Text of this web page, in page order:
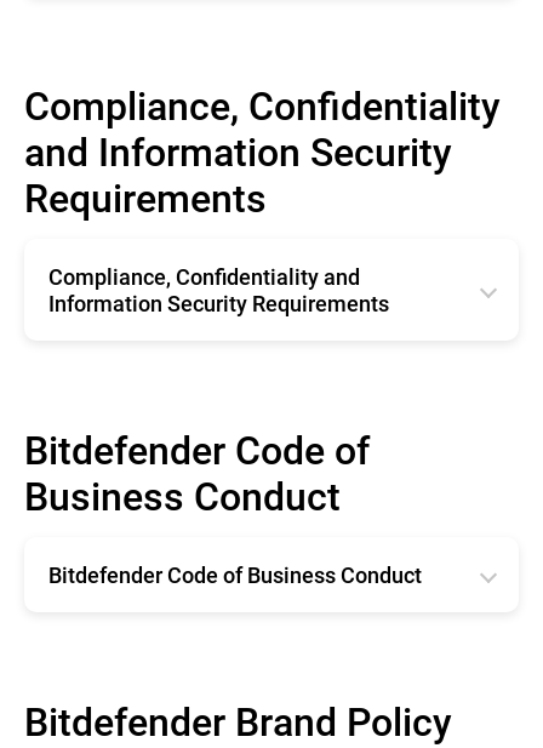
Svenska
Netherland
Belgium
Svenska
Compliance, Confidentiality
and Information Security
Requirements
Compliance, Confidentiality and
Information Security Requirements
Bitdefender Code of
Business Conduct
Bitdefender Code of Business Conduct
Bitdefender Brand Policy